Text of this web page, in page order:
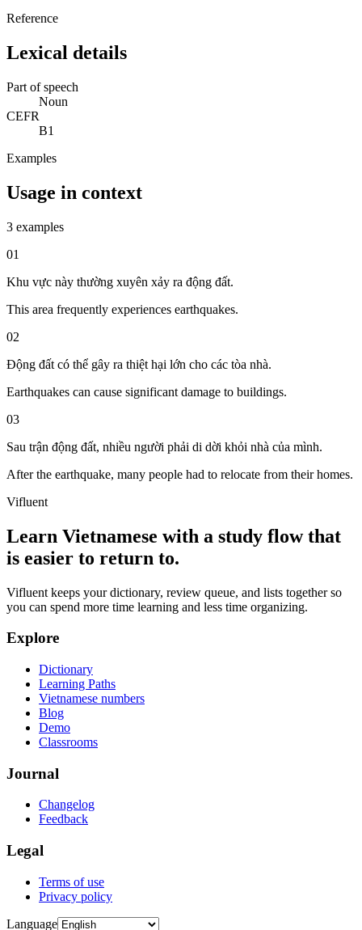
Reference
Lexical details
Part of speech
Noun
CEFR
B1
Examples
Usage in context
3 examples
01
Khu vực này thường xuyên xảy ra động đất.
This area frequently experiences earthquakes.
02
Động đất có thể gây ra thiệt hại lớn cho các tòa nhà.
Earthquakes can cause significant damage to buildings.
03
Sau trận động đất, nhiều người phải di dời khỏi nhà của mình.
After the earthquake, many people had to relocate from their homes.
Vifluent
Learn Vietnamese with a study flow that
is easier to return to.
Vifluent keeps your dictionary, review queue, and lists together so
you can spend more time learning and less time organizing.
Explore
Dictionary
Learning Paths
Vietnamese numbers
Blog
Demo
Classrooms
Journal
Changelog
Feedback
Legal
Terms of use
Privacy policy
Language